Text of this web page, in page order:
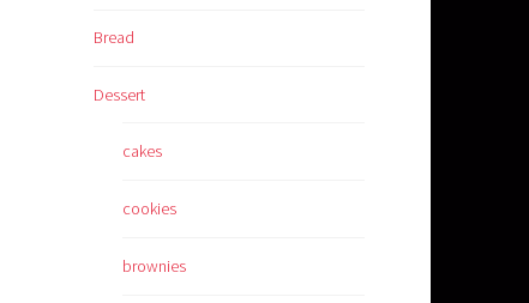
Bread
Dessert
cakes
cookies
brownies